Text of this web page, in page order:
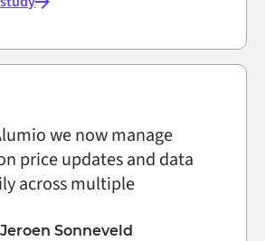
we now manage
price updates and data
across multiple
Jeroen Sonneveld